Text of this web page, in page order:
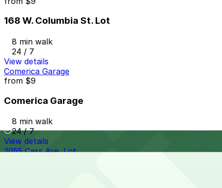
168 W. Columbia St. Lot
8 min walk
24 / 7
View details
Comerica Garage
from $9
Comerica Garage
8 min walk
24 / 7
View details
2055 Cass Ave. Lot